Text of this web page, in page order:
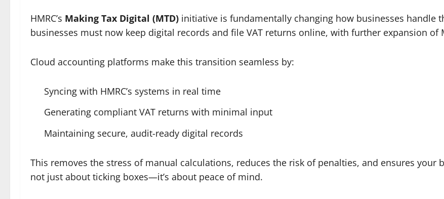
HMRC’s Making Tax Digital (MTD) initiative is fundamentally changing how businesses handle
businesses must now keep digital records and file VAT returns online, with further expansion of
Cloud accounting platforms make this transition seamless by:
Syncing with HMRC’s systems in real time
Generating compliant VAT returns with minimal input
Maintaining secure, audit-ready digital records
This removes the stress of manual calculations, reduces the risk of penalties, and ensures your
not just about ticking boxes—it’s about peace of mind.